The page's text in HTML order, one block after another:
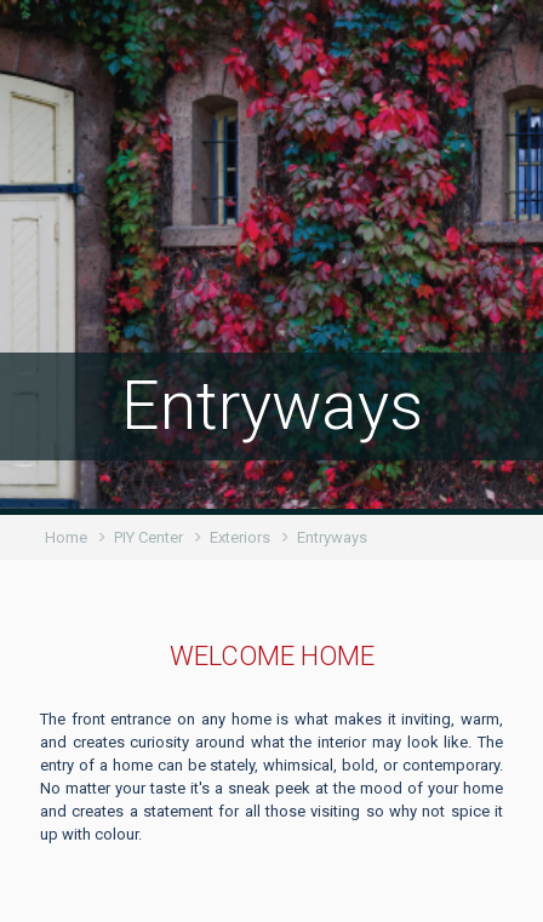
Entryways
Home PIY Center Exteriors Entryways
WELCOME HOME
The front entrance on any home is what makes it inviting, warm,
and creates curiosity around what the interior may look like. The
entry of a home can be stately, whimsical, bold, or contemporary.
No matter your taste it's a sneak peek at the mood of your home
and creates a statement for all those visiting so why not spice it
up with colour.